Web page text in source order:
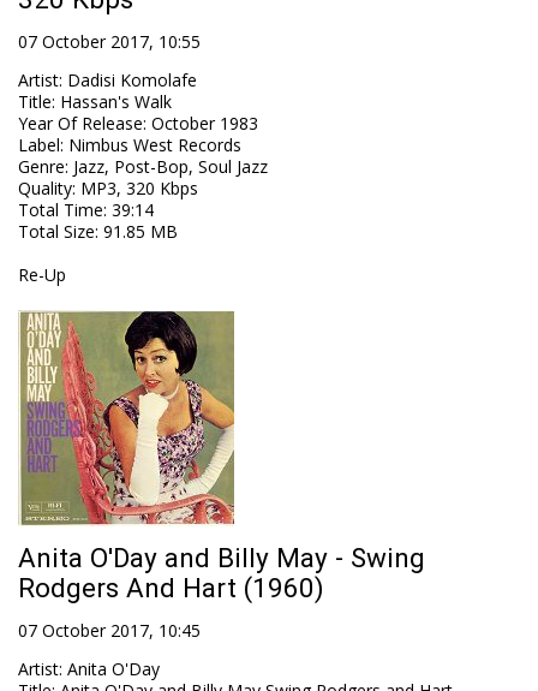
07 October 2017, 10:55
Artist: Dadisi Komolafe
Title: Hassan's Walk
Year Of Release: October 1983
Label: Nimbus West Records
Genre: Jazz, Post-Bop, Soul Jazz
Quality: MP3, 320 Kbps
Total Time: 39:14
Total Size: 91.85 MB
Re-Up
Anita O'Day and Billy May - Swing
Rodgers And Hart (1960)
07 October 2017, 10:45
Artist: Anita O'Day